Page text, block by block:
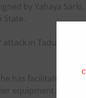
by Yahaya
in Tadurga
has facilitated the
equipment from